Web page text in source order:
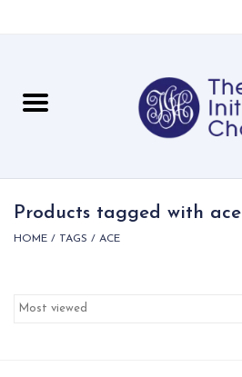
For Her
Products tagged with ace
HOME / TAGS / ACE